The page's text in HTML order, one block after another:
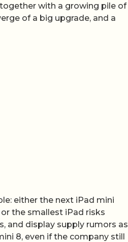
with a growing pile of
of a big upgrade, and a
either the next iPad mini
the smallest iPad risks
and display supply rumors as
8, even if the company still